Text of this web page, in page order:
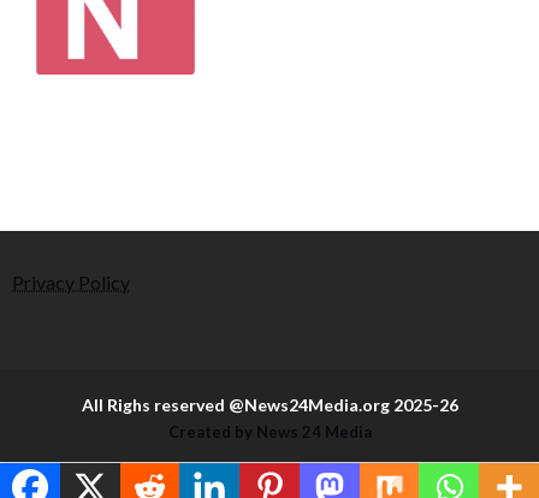
Privacy Policy
All Righs reserved @News24Media.org 2025-26
Created by News 24 Media